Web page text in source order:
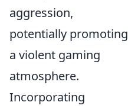
aggression,
potentially promoting
a violent gaming
atmosphere.
Incorporating